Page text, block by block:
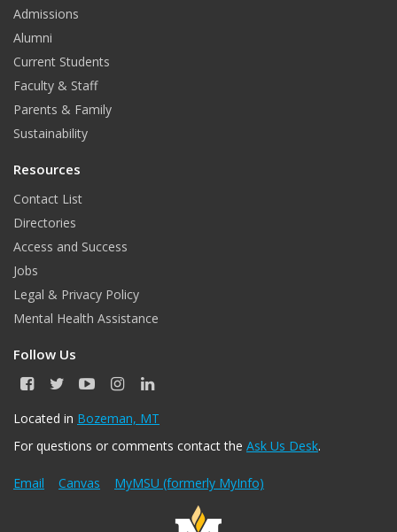
Admissions
Alumni
Current Students
Faculty & Staff
Parents & Family
Sustainability
Resources
Contact List
Directories
Access and Success
Jobs
Legal & Privacy Policy
Mental Health Assistance
Follow Us
F
c
b
o
k
T
i
t
r
Y
u
u
e
I
s
a
r
a
L
n
e
I
n
Located in Bozeman, MT
For questions or comments contact the Ask Us Desk.
Email Canvas MyMSU (formerly MyInfo)